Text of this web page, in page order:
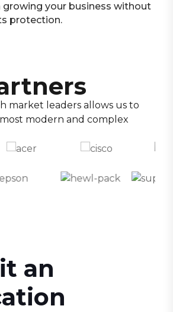
growing your business without
protection.
market leaders allows us to
modern and complex
an